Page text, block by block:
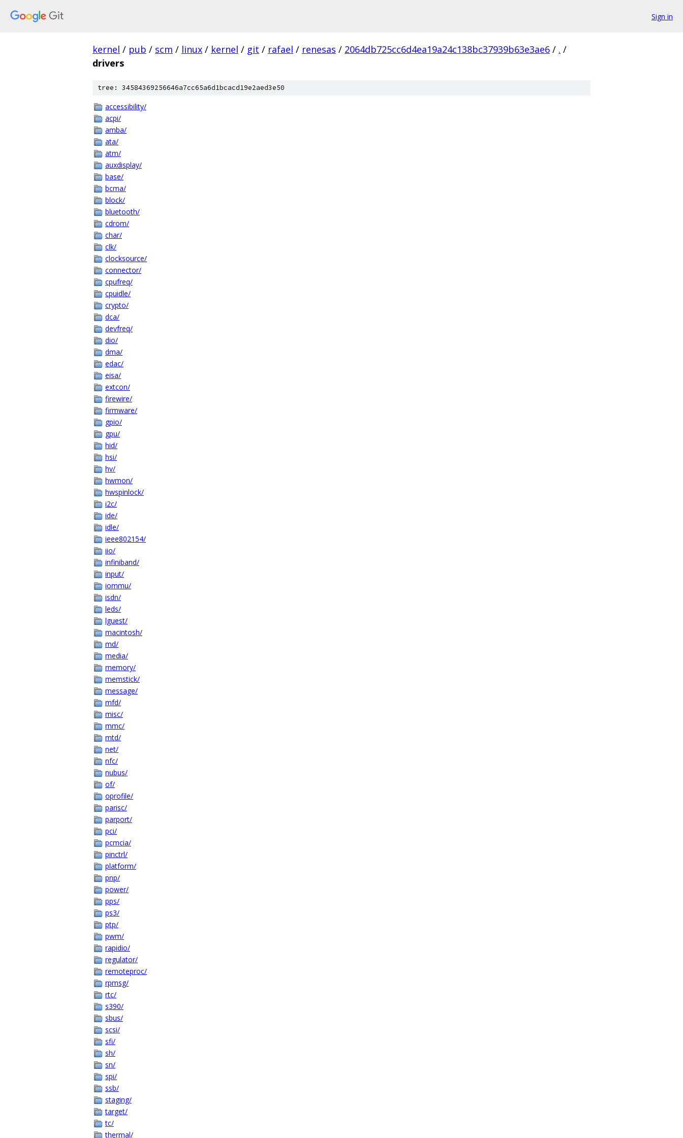
Sign in
kernel / pub / scm / linux / kernel / git / rafael / renesas / 2064db725cc6d4ea19a24c138bc37939b63e3ae6 / . /
drivers
tree: 34584369256646a7cc65a6d1bcacd19e2aed3e50
accessibility/
acpi/
amba/
ata/
atm/
auxdisplay/
base/
bcma/
block/
bluetooth/
cdrom/
char/
clk/
clocksource/
connector/
cpufreq/
cpuidle/
crypto/
dca/
devfreq/
dio/
dma/
edac/
eisa/
extcon/
firewire/
firmware/
gpio/
gpu/
hid/
hsi/
hv/
hwmon/
hwspinlock/
i2c/
ide/
idle/
ieee802154/
iio/
infiniband/
input/
iommu/
isdn/
leds/
lguest/
macintosh/
md/
media/
memory/
memstick/
message/
mfd/
misc/
mmc/
mtd/
net/
nfc/
nubus/
of/
oprofile/
parisc/
parport/
pci/
pcmcia/
pinctrl/
platform/
pnp/
power/
pps/
ps3/
ptp/
pwm/
rapidio/
regulator/
remoteproc/
rpmsg/
rtc/
s390/
sbus/
scsi/
sfi/
sh/
sn/
spi/
ssb/
staging/
target/
tc/
thermal/